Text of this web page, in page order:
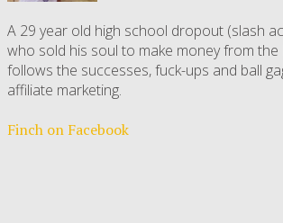
A 29 year old high school dropout (slash
who sold his soul to make money from the
follows the successes, fuck-ups and ball
affiliate marketing.
Finch on Facebook